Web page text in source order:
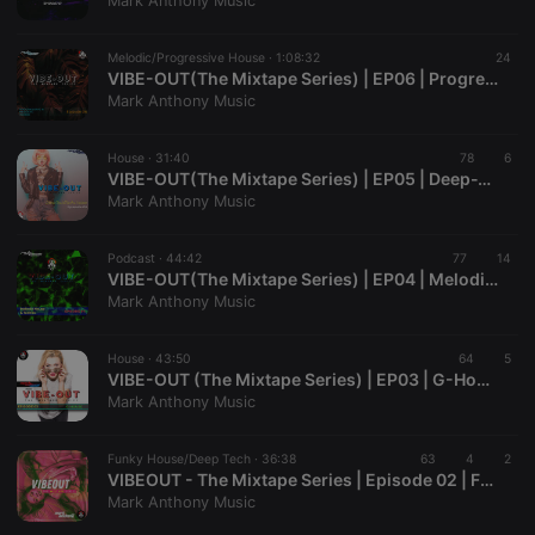
Melodic/Progressive House · 1:08:32 24
VIBE-OUT(The Mixtape Series) | EP06 | Progressive & Melodic House
Mark Anthony Music
House · 31:40 78 6
VIBE-OUT(The Mixtape Series) | EP05 | Deep-Tech/Funky House
Mark Anthony Music
Podcast · 44:42 77 14
VIBE-OUT(The Mixtape Series) | EP04 | Melodic House & Techno
Mark Anthony Music
House · 43:50 64 5
VIBE-OUT (The Mixtape Series) | EP03 | G-House
Mark Anthony Music
Funky House/Deep Tech · 36:38 63 4 2
VIBEOUT - The Mixtape Series | Episode 02 | Funky House/Deep Tech
Mark Anthony Music
management. The website cannot be used properly
Name
Provider /
Domain
Expiration Description
cookie
PHPSESSID
PHP.net
1 year
User Login
reseller
days
Saves the
user id who
CookieScriptConsent
.hearthis.at
days
This cookie is
used by
visitor cookie
consent
preferences.